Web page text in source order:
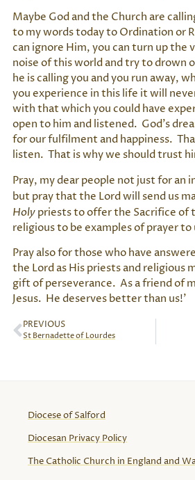
Maybe God and the Church are
to my words today to Ordination or
can ignore Him, you can turn up the
noise of this world and try to drown
he is calling you and you run away,
you experience in this life it will
with that which you could have
open to him and listened. God’s
for our fulfilment and happiness.
listen. That is why we should trust
Pray, my dear people not just for an
but pray that the Lord will send us
Holy priests to offer the Sacrifice of
religious to be examples of prayer to
Pray also for those who have
the Lord as His priests and religious
gift of perseverance. As a friend of
Jesus. He deserves better than us!’
PREVIOUS
St Bernadette of Lourdes
Diocese of Salford
Diocesan Privacy Policy
The Catholic Church in England and